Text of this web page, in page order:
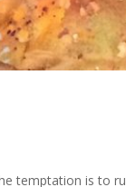
temptation is to